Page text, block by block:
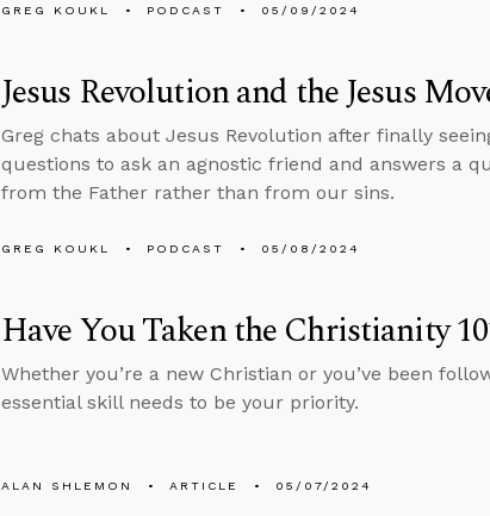
GREG KOUKL PODCAST 05/09/2024
Jesus Revolution and the Jesus
Greg chats about Jesus Revolution after finally
questions to ask an agnostic friend and answers a
from the Father rather than from our sins.
GREG KOUKL PODCAST 05/08/2024
Have You Taken the Christianity
Whether you’re a new Christian or you’ve been
essential skill needs to be your priority.
ALAN SHLEMON ARTICLE 05/07/2024